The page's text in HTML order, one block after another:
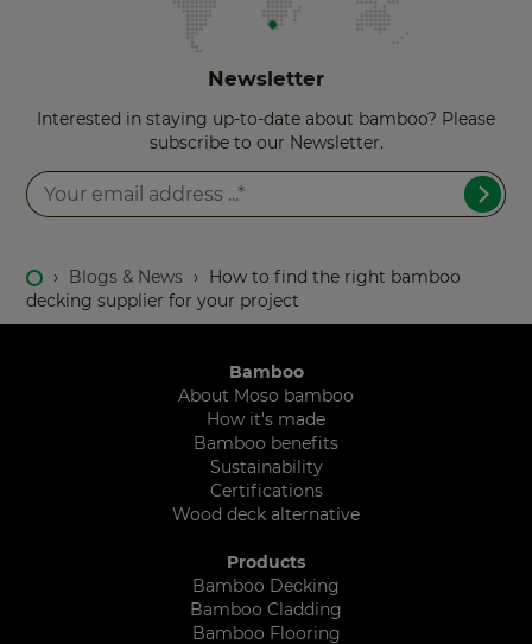
Newsletter
Interested in staying up-to-date about bamboo? Please
subscribe to our Newsletter.
› Blogs & News ›
How to find the right bamboo
decking supplier for your project
Bamboo
About Moso bamboo
How it's made
Bamboo benefits
Sustainability
Certifications
Wood deck alternative
Products
Bamboo Decking
Bamboo Cladding
Bamboo Flooring